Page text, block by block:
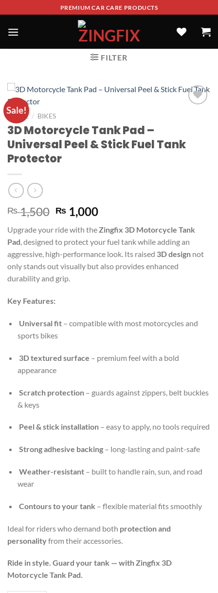
PREMIUM CAR CARE PRODUCTS
FILTER
Sale!
HOME / BIKES
3D Motorcycle Tank Pad –
Universal Peel & Stick Fuel Tank
Protector
₨1,500 ₨ 1,000
Upgrade your ride with theZingfix 3D Motorcycle Tank
Pad, designed to protect your fuel tank while adding an
aggressive, high-performance look. Its raised 3D design not
only stands out visually but also provides enhanced
durability and grip.
Key Features:
Universal fit– compatible with most motorcycles and
sports bikes
3D textured surface – premium feel with a bold
appearance
Scratch protection– guards against zippers, belt buckles
& keys
Peel & stick installation– easy to apply, no tools required
Strong adhesive backing– long-lasting and paint-safe
Weather-resistant– built to handle rain, sun, and road
wear
Contours to your tank – flexible material fits smoothly
Ideal for riders who demand both protection and
personalityfrom their accessories.
Ride in style. Guard your tank — with Zingfix 3D
Motorcycle Tank Pad.